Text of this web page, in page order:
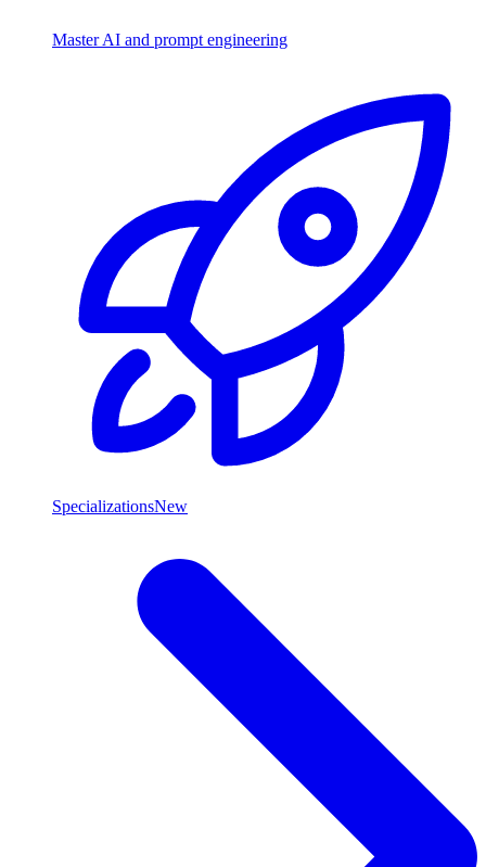
Master AI and prompt engineering
SpecializationsNew